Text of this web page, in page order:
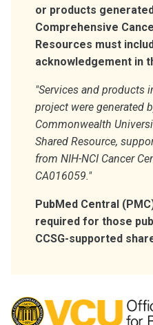
or products
Comprehensive
Resources must
acknowledgement in
"Services and products
project were generated
Commonwealth
Shared Resource,
from NIH-NCI Cancer
CA016059."
PubMed Central
required for those
CCSG-supported